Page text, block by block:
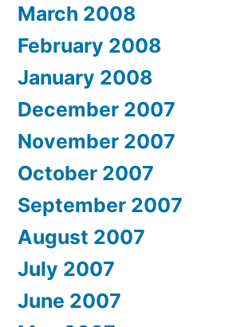
March 2008
February 2008
January 2008
December 2007
November 2007
October 2007
September 2007
August 2007
July 2007
June 2007